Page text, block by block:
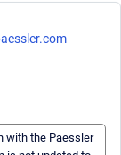
with the Paessler